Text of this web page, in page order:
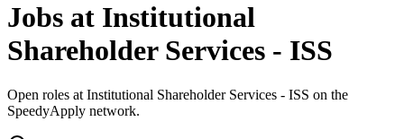
Jobs at Institutional
Shareholder Services - ISS
Open roles at Institutional Shareholder Services - ISS on the
SpeedyApply network.